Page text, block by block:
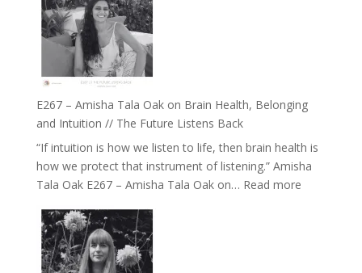
E267 – Amisha Tala Oak on Brain Health, Belonging
and Intuition // The Future Listens Back
“If intuition is how we listen to life, then brain health is
how we protect that instrument of listening.” Amisha
Tala Oak E267 – Amisha Tala Oak on… Read more: